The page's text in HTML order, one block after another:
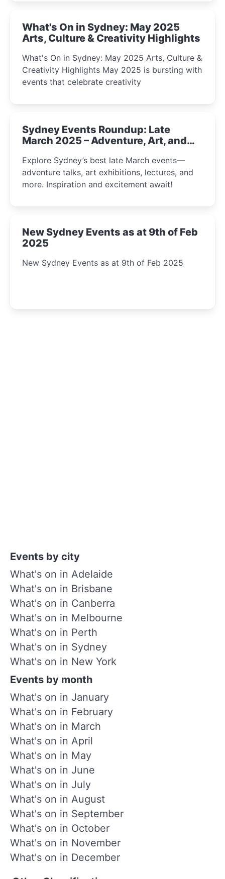
What's On in Sydney: May 2025
Arts, Culture & Creativity Highlights
What's On in Sydney: May 2025 Arts, Culture &
Creativity Highlights May 2025 is bursting with
events that celebrate creativity
Sydney Events Roundup: Late
March 2025 – Adventure, Art, and
Explore Sydney’s best late March events—
adventure talks, art exhibitions, lectures, and
more. Inspiration and excitement await!
New Sydney Events as at 9th of Feb
2025
New Sydney Events as at 9th of Feb 2025
Events by city
What's on in Adelaide
What's on in Brisbane
What's on in Canberra
What's on in Melbourne
What's on in Perth
What's on in Sydney
What's on in New York
Events by month
What's on in January
What's on in February
What's on in March
What's on in April
What's on in May
What's on in June
What's on in July
What's on in August
What's on in September
What's on in October
What's on in November
What's on in December